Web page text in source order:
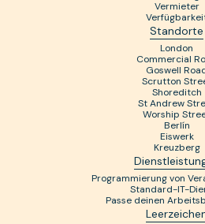
Vermieter
Standorte
London
Commercial
Goswell
Scrutton
Shoreditch
St Andrew
Worship
Berlín
Eiswerk
Kreuzberg
Programmierung von
Standard-IT-
Passe deinen